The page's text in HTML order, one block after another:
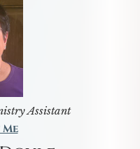
Assistant